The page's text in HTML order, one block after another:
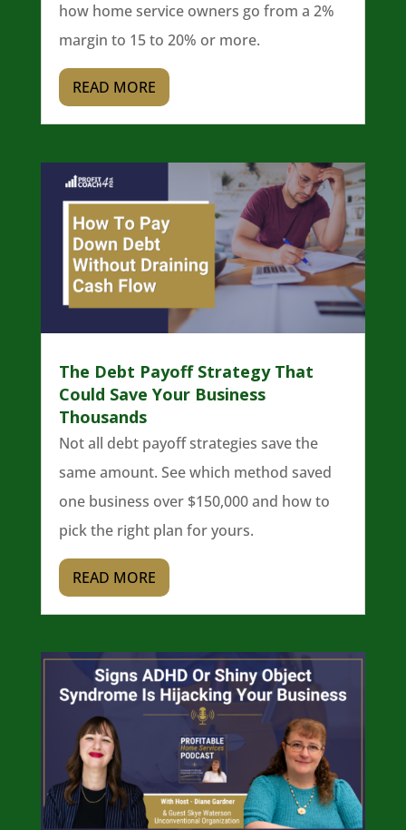
how home service owners go from a 2%
margin to 15 to 20% or more.
READ MORE
The Debt Payoff Strategy That
Could Save Your Business
Thousands
Not all debt payoff strategies save the
same amount. See which method saved
one business over $150,000 and how to
pick the right plan for yours.
READ MORE